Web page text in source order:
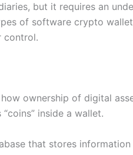
but it requires an
of software crypto
control.
ownership of digital
inside a wallet.
that stores